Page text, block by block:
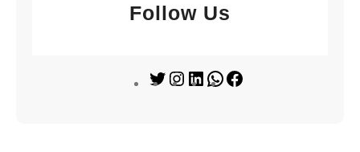
Follow Us
T
I
L
W